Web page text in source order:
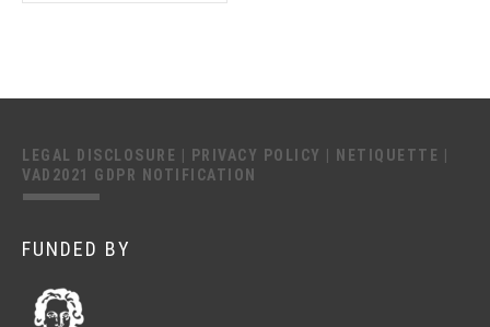
LEGAL DISCLOSURE PRIVACY POLICY NETIQUETTE
VAD2021 GDPR NOTIFICATION
FUNDED BY